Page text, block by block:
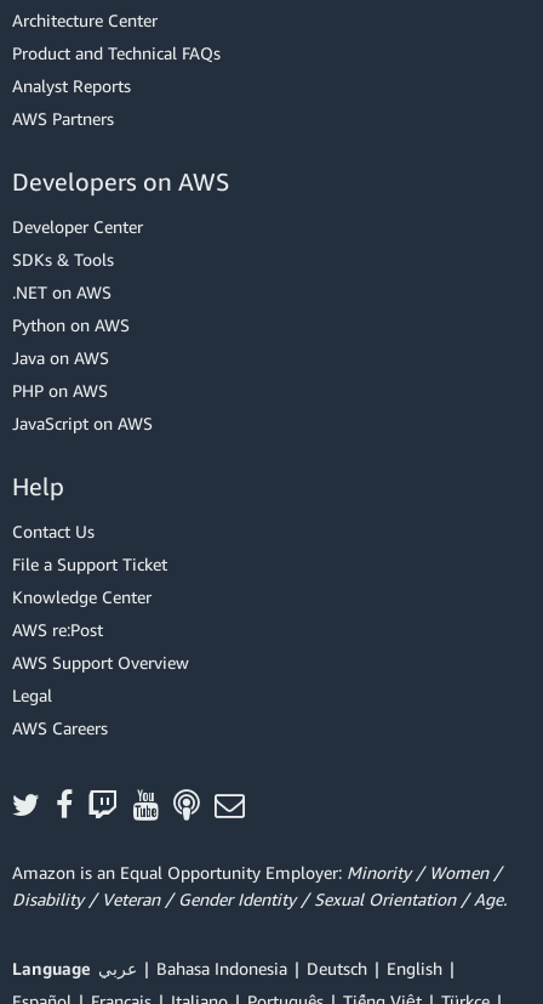
Architecture Center
Product and Technical FAQs
Analyst Reports
AWS Partners
Developers on AWS
Developer Center
SDKs & Tools
.NET on AWS
Python on AWS
Java on AWS
PHP on AWS
JavaScript on AWS
Help
Contact Us
File a Support Ticket
Knowledge Center
AWS re:Post
AWS Support Overview
Legal
AWS Careers
Amazon is an Equal Opportunity Employer: Minority / Women /
Disability / Veteran / Gender Identity / Sexual Orientation / Age.
Language عربي Bahasa Indonesia Deutsch
English